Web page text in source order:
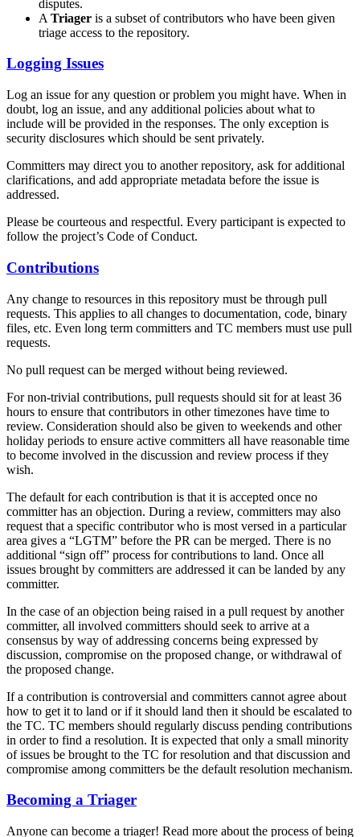
disputes.
A Triager is a subset of contributors who have been given
triage access to the repository.
Logging Issues
Log an issue for any question or problem you might have. When in
doubt, log an issue, and any additional policies about what to
include will be provided in the responses. The only exception is
security disclosures which should be sent privately.
Committers may direct you to another repository, ask for additional
clarifications, and add appropriate metadata before the issue is
addressed.
Please be courteous and respectful. Every participant is expected to
follow the project’s Code of Conduct.
Contributions
Any change to resources in this repository must be through pull
requests. This applies to all changes to documentation, code, binary
files, etc. Even long term committers and TC members must use pull
requests.
No pull request can be merged without being reviewed.
For non-trivial contributions, pull requests should sit for at least 36
hours to ensure that contributors in other timezones have time to
review. Consideration should also be given to weekends and other
holiday periods to ensure active committers all have reasonable time
to become involved in the discussion and review process if they
wish.
The default for each contribution is that it is accepted once no
committer has an objection. During a review, committers may also
request that a specific contributor who is most versed in a particular
area gives a “LGTM” before the PR can be merged. There is no
additional “sign off” process for contributions to land. Once all
issues brought by committers are addressed it can be landed by any
committer.
In the case of an objection being raised in a pull request by another
committer, all involved committers should seek to arrive at a
consensus by way of addressing concerns being expressed by
discussion, compromise on the proposed change, or withdrawal of
the proposed change.
If a contribution is controversial and committers cannot agree about
how to get it to land or if it should land then it should be escalated to
the TC. TC members should regularly discuss pending contributions
in order to find a resolution. It is expected that only a small minority
of issues be brought to the TC for resolution and that discussion and
compromise among committers be the default resolution mechanism.
Becoming a Triager
Anyone can become a triager! Read more about the process of being